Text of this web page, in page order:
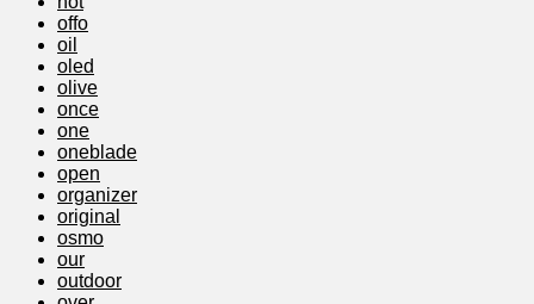
offo
oil
oled
olive
once
one
oneblade
open
organizer
original
osmo
our
outdoor